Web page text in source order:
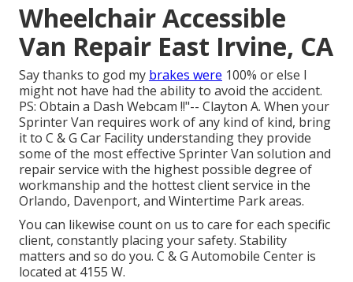
Wheelchair Accessible
Van Repair East Irvine, CA
Say thanks to god my brakes were 100% or else I
might not have had the ability to avoid the accident.
PS: Obtain a Dash Webcam !!"-- Clayton A. When your
Sprinter Van requires work of any kind of kind, bring
it to C & G Car Facility understanding they provide
some of the most effective Sprinter Van solution and
repair service with the highest possible degree of
workmanship and the hottest client service in the
Orlando, Davenport, and Wintertime Park areas.
You can likewise count on us to care for each specific
client, constantly placing your safety. Stability
matters and so do you. C & G Automobile Center is
located at 4155 W.